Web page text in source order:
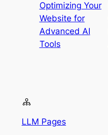
Optimizing Your
Website for
Advanced AI
Tools
LLM Pages